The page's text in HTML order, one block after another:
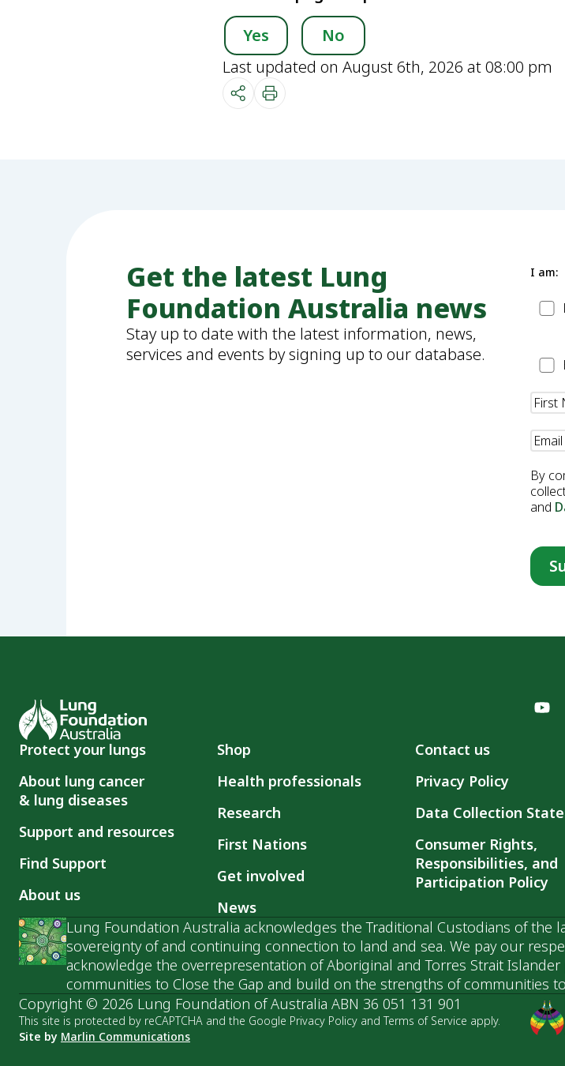
Yes
No
Last updated on August 6th, 2026 at 08:00 pm
Get the latest Lung
Foundation Australia news
Stay up to date with the latest information, news,
services and events by signing up to our database.
I am:
Email
By
and
Protect your lungs
About lung cancer
& lung diseases
Support and resources
Find Support
About us
Shop
Health professionals
Research
First Nations
Get involved
News
Contact us
Privacy Policy
Data Collection
Consumer Rights,
Responsibilities, and
Participation Policy
Lung Foundation Australia acknowledges the Traditional Custodians of
sovereignty of and continuing connection to land and sea. We pay our
acknowledge the overrepresentation of Aboriginal and Torres Strait
communities to Close the Gap and build on the strengths of communities
Copyright © 2026 Lung Foundation of Australia ABN 36 051 131 901
This site is protected by reCAPTCHA and the Google Privacy Policy and Terms of Service apply.
Site by Marlin Communications